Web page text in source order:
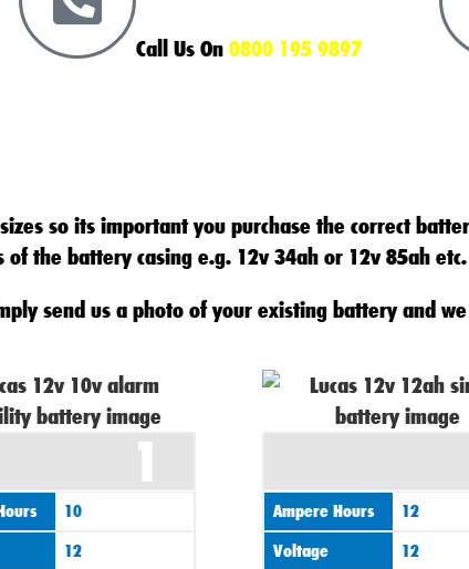
Call Us On 0800 195 9897
so its important you purchase the correct
the battery casing e.g. 12v 34ah or 12v 85ah etc.
send us a photo of your existing battery and
1
10
12
Ampere Hours
12
Voltage
12